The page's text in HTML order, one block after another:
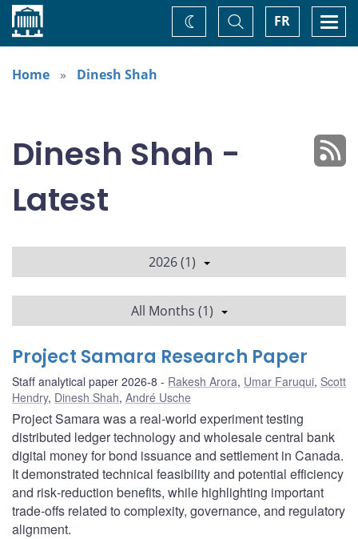
Home FR
Toggle
Search
Change
theme
Home
Dinesh Shah
Dinesh Shah -
Latest
2026 (1)
All Months (1)
Project Samara Research Paper
Staff analytical paper 2026-8 Rakesh Arora, Umar Faruqui, Scott
Hendry, Dinesh Shah, André Usche
Project Samara was a real‑world experiment testing
distributed ledger technology and wholesale central bank
digital money for bond issuance and settlement in Canada.
It demonstrated technical feasibility and potential efficiency
and risk‑reduction benefits, while highlighting important
trade‑offs related to complexity, governance, and regulatory
alignment.